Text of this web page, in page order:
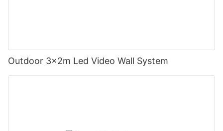
Outdoor 3x2m Led Video Wall System